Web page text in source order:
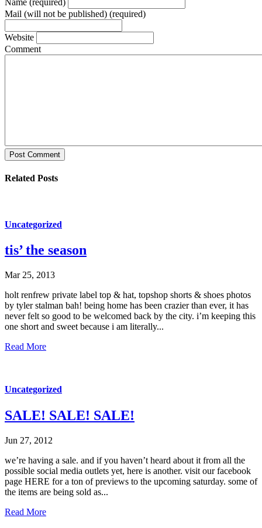
Name (required)
Mail (will not be published) (required)
Website
Comment
Post Comment
Related Posts
Uncategorized
tis’ the season
Mar 25, 2013
holt renfrew private label top & hat, topshop shorts & shoes photos
by tyler stalman bah! being home has been crazier than ever, it has
never felt so good to be welcomed back by the city. i’m keeping this
one short and sweet because i am literally...
Read More
Uncategorized
SALE! SALE! SALE!
Jun 27, 2012
we’re having a sale. and if you haven’t heard about it from all the
possible social media outlets yet, here is another. visit our facebook
page HERE for a ton of previews to the upcoming saturday. some of
the items are being sold as...
Read More